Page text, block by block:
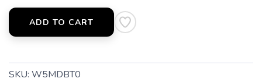
ADD TO CART
SKU: W5MDBT0